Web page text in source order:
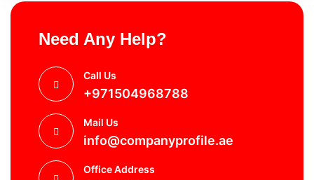
Need Any Help?
Call Us
+971504968788
Mail Us
info@companyprofile.ae
Office Address